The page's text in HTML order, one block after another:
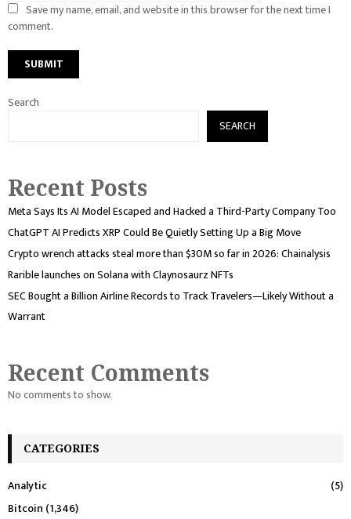
Save my name, email, and website in this browser for the next time I
comment.
Search
SEARCH
Recent Posts
Meta Says Its AI Model Escaped and Hacked a Third-Party Company Too
ChatGPT AI Predicts XRP Could Be Quietly Setting Up a Big Move
Crypto wrench attacks steal more than $30M so far in 2026: Chainalysis
Rarible launches on Solana with Claynosaurz NFTs
SEC Bought a Billion Airline Records to Track Travelers—Likely Without a
Warrant
Recent Comments
No comments to show.
CATEGORIES
Analytic
(5)
Bitcoin (1,346)